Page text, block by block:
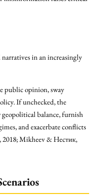
in an increasingly
public opinion, sway
If unchecked, the
balance, furnish
and exacerbate conflicts
Mikheev & Нестик,